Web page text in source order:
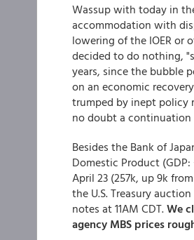
Wassup with today in
accommodation with
lowering of the IOER or
decided to do nothing,
years, since the bubble
on an economic
trumped by inept policy
no doubt a
Besides the Bank of
Domestic Product
April 23 (257k, up 9k
the U.S. Treasury
notes at 11AM CDT.We
agency MBS prices